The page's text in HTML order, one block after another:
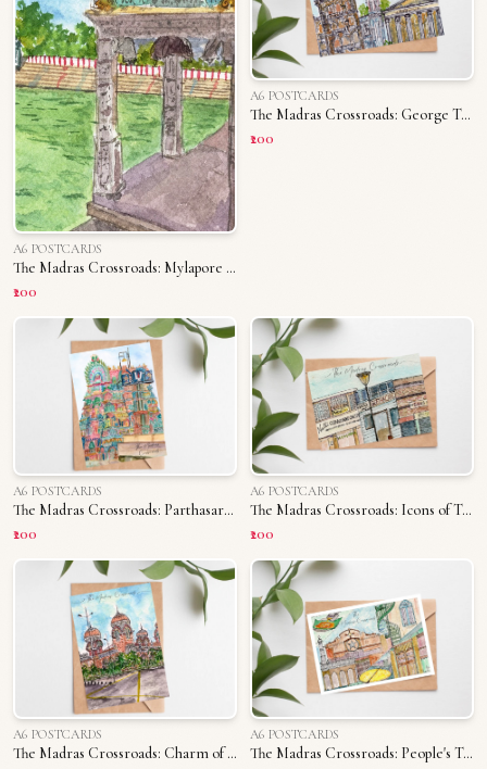
A6 POSTCARDS
The Madras Crossroads: Mylapore Tank
₹200
A6 POSTCARDS
The Madras Crossroads: George Town
₹200
A6 POSTCARDS
The Madras Crossroads: Parthasarathy Temple
₹200
A6 POSTCARDS
The Madras Crossroads: Icons of T. Nagar
₹200
A6 POSTCARDS
The Madras Crossroads: Charm of Madras University
A6 POSTCARDS
The Madras Crossroads: People's Triplicane